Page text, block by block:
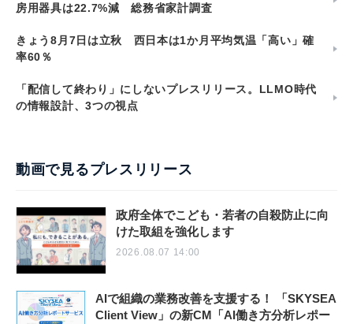
房用器具は22.7%減 総務省家計調査
きょう8月7日は立秋 西日本は1か月平均気温「高い」確
率60％
「配信して終わり」にしないプレスリリース。LLMO時代
の情報設計、3つの視点
動画で見るプレスリリース
政府全体でこども・若者の自殺防止に向
けた取組を強化します
2026.08.07 14:00
AIで組織の業務改善を支援する！ 「SKYSEA
Client View」の新CM「AI働き方分析レポー